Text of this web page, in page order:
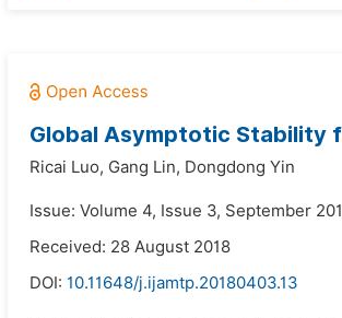
Global Asymptotic Stability
Ricai Luo, Gang Lin, Dongdong Yin
Issue: Volume 4, Issue 3, September
Received: 28 August 2018
DOI: 10.11648/j.ijamtp.20180403.13